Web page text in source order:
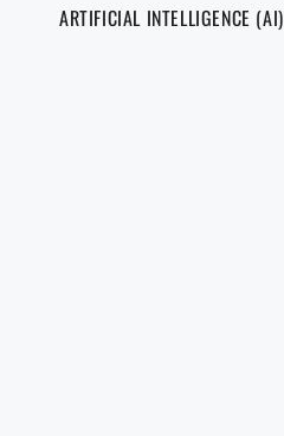
ARTIFICIAL INTELLIGENCE (AI)